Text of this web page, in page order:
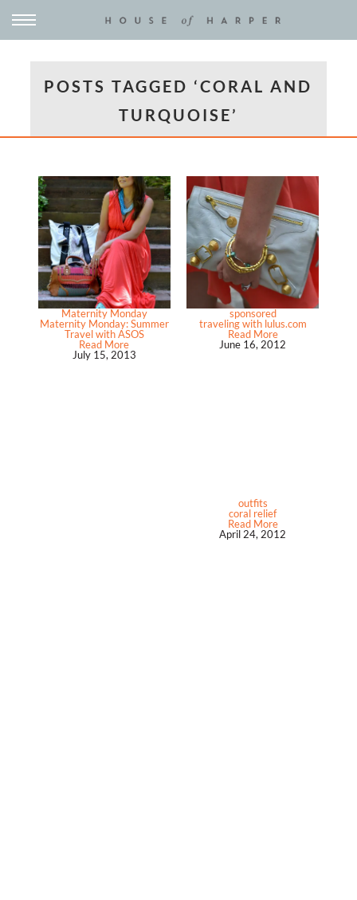
POSTS TAGGED ‘CORAL AND
TURQUOISE’
Maternity Monday
Maternity Monday: Summer
Travel with ASOS
Read More
July 15, 2013
sponsored
traveling with lulus.com
Read More
June 16, 2012
outfits
coral relief
Read More
April 24, 2012